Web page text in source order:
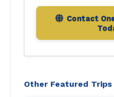
Contact
Other Featured Trips